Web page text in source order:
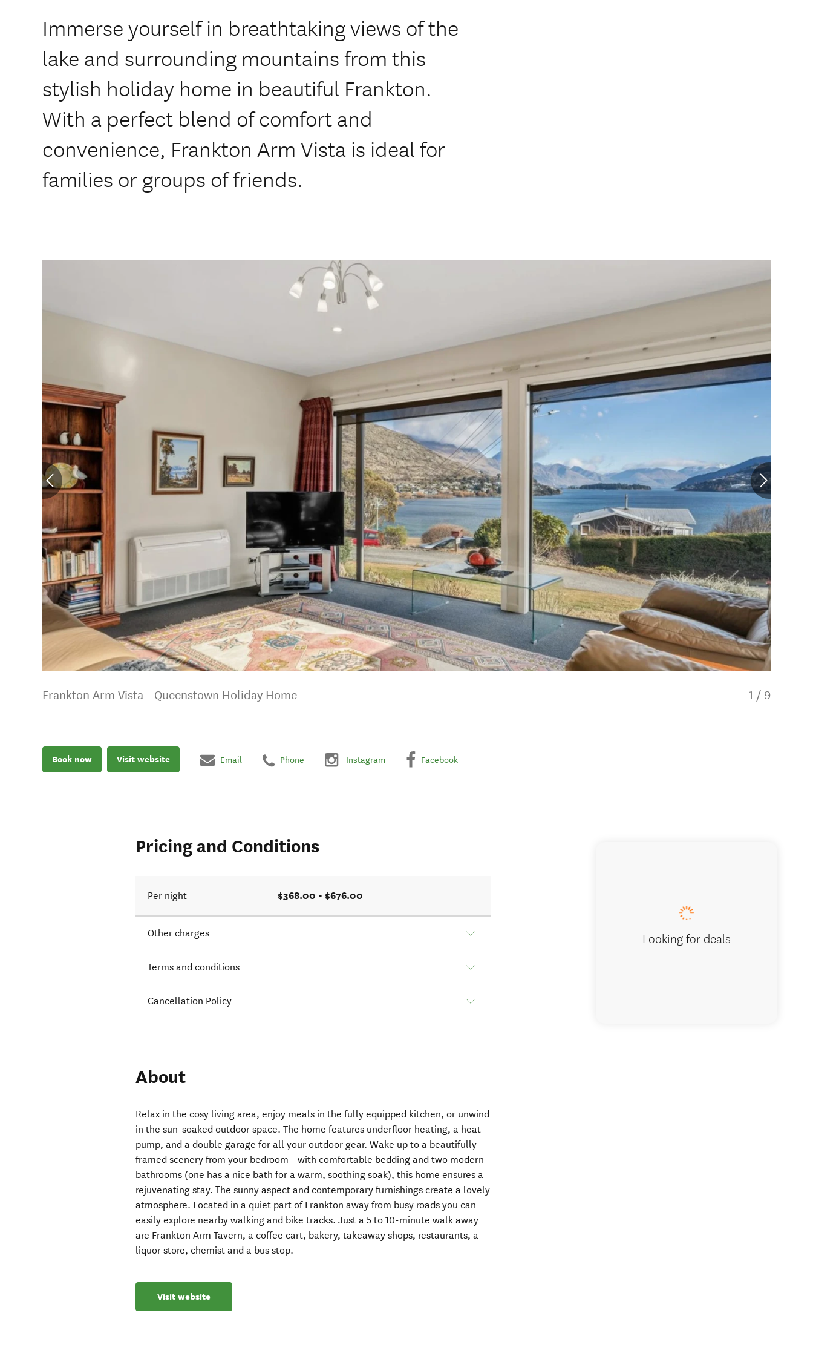
Immerse yourself in breathtaking views of the
lake and surrounding mountains from this
stylish holiday home in beautiful Frankton.
With a perfect blend of comfort and
convenience, Frankton Arm Vista is ideal for
families or groups of friends.
Frankton Arm Vista - Queenstown Holiday Home 1 / 9
Book now Visit website Email Phone Instagram Facebook
Pricing and Conditions
Per night $368.00 - $676.00
Other charges
Terms and conditions
Cancellation Policy
About
Relax in the cosy living area, enjoy meals in the fully equipped kitchen, or unwind
in the sun-soaked outdoor space. The home features underfloor heating, a heat
pump, and a double garage for all your outdoor gear. Wake up to a beautifully
framed scenery from your bedroom - with comfortable bedding and two modern
bathrooms (one has a nice bath for a warm, soothing soak), this home ensures a
rejuvenating stay. The sunny aspect and contemporary furnishings create a lovely
atmosphere. Located in a quiet part of Frankton away from busy roads you can
easily explore nearby walking and bike tracks. Just a 5 to 10-minute walk away
are Frankton Arm Tavern, a coffee cart, bakery, takeaway shops, restaurants, a
liquor store, chemist and a bus stop.
Visit website
Looking for deals